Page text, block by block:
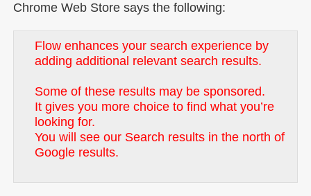
Chrome Web Store says the following:
Flow enhances your search experience by
adding additional relevant search results.
Some of these results may be sponsored.
It gives you more choice to find what you’re
looking for.
You will see our Search results in the north of
Google results.